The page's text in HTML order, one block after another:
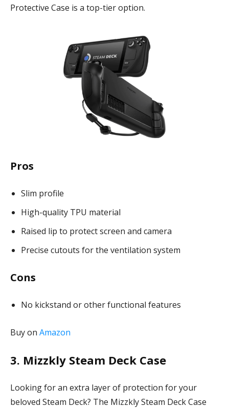
Protective Case is a top-tier option.
Pros
Slim profile
High-quality TPU material
Raised lip to protect screen and camera
Precise cutouts for the ventilation system
Cons
No kickstand or other functional features
Buy on Amazon
3. Mizzkly Steam Deck Case
Looking for an extra layer of protection for your
beloved Steam Deck? The Mizzkly Steam Deck Case